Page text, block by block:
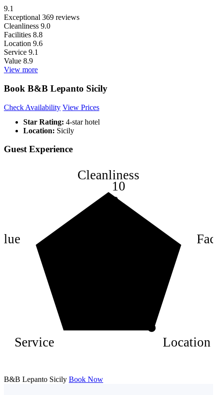
9.1
Exceptional 369 reviews
Cleanliness 9.0
Facilities 8.8
Location 9.6
Service 9.1
Value 8.9
View more
Book B&B Lepanto Sicily
Check Availability View Prices
Star Rating: 4-star hotel
Location: Sicily
Guest Experience
8
10
Cleanliness
Location
Service
B&B Lepanto Sicily Book Now